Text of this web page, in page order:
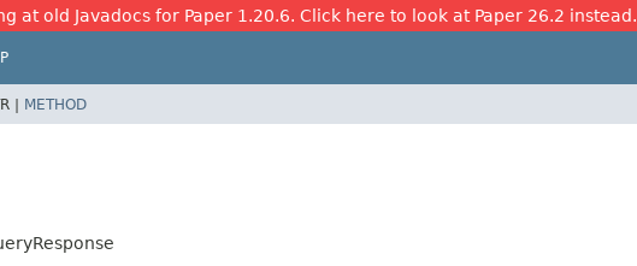
at old Javadocs for Paper 1.20.6. Click here to look at Paper 26.2 instead.
| METHOD